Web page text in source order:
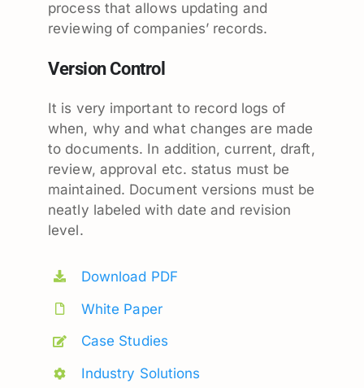
process that allows updating and
reviewing of companies’ records.
Version Control
It is very important to record logs of
when, why and what changes are made
to documents. In addition, current, draft,
review, approval etc. status must be
maintained. Document versions must be
neatly labeled with date and revision
level.
Download PDF
White Paper
Case Studies
Industry Solutions